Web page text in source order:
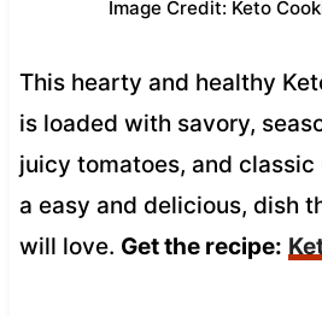
Image Credit: Keto
This hearty and healthy
is loaded with savory,
juicy tomatoes, and classic
a easy and delicious, dish
will love. Get the recipe: